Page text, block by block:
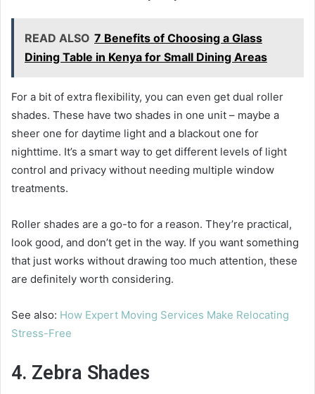
READ ALSO 7 Benefits of Choosing a Glass
Dining Table in Kenya for Small Dining Areas
For a bit of extra flexibility, you can even get dual roller
shades. These have two shades in one unit – maybe a
sheer one for daytime light and a blackout one for
nighttime. It’s a smart way to get different levels of light
control and privacy without needing multiple window
treatments.
Roller shades are a go-to for a reason. They’re practical,
look good, and don’t get in the way. If you want something
that just works without drawing too much attention, these
are definitely worth considering.
See also: How Expert Moving Services Make Relocating
Stress-Free
4. Zebra Shades